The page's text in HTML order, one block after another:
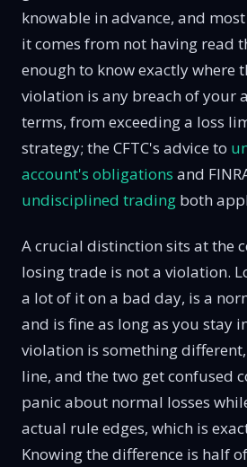
knowable in advance, and
it comes from not having read
enough to know exactly where
violation is any breach of your
terms, from exceeding a loss
strategy; the CFTC's advice to
account's obligations and
undisciplined trading both
A crucial distinction sits at the
losing trade is not a violation.
a lot of it on a bad day, is a
and is fine as long as you stay
violation is something
line, and the two get confused
panic about normal losses
actual rule edges, which is
Knowing the difference is half